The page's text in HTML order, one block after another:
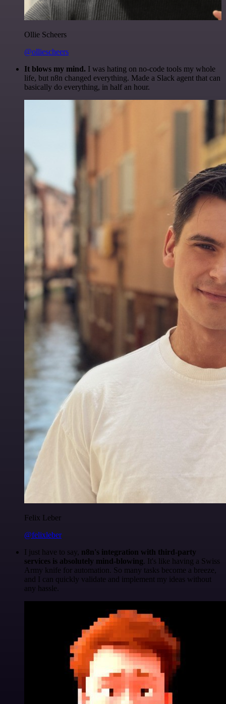
Ollie Scheers
@olliescheers
It blows my mind. I was hating on no-code tools my whole
life, but n8n changed everything. Made a Slack agent that can
basically do everything, in half an hour.
Felix Leber
@felixleber
I just have to say, n8n's integration with third-party
services is absolutely mind-blowing. It's like having a Swiss
Army knife for automation. So many tasks become a breeze,
and I can quickly validate and implement my ideas without
any hassle.